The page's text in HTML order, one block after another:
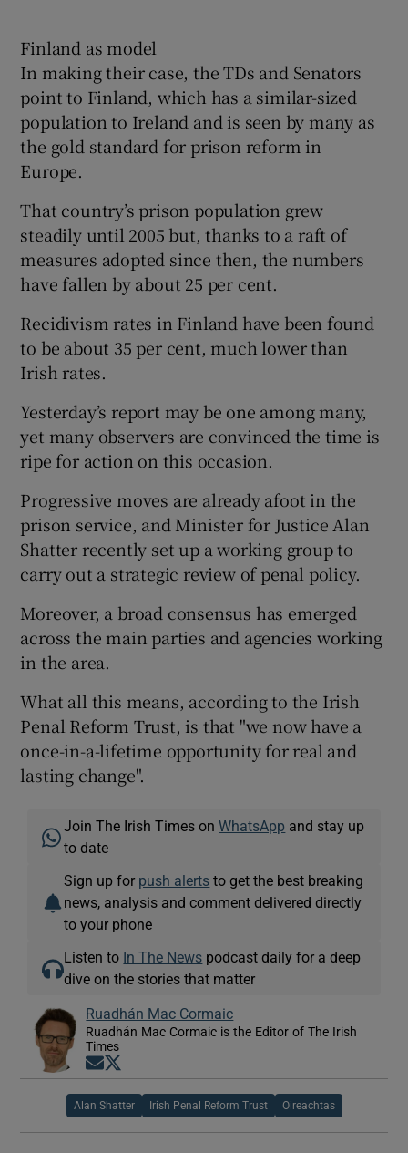
Finland as model
In making their case, the TDs and Senators
point to Finland, which has a similar-sized
population to Ireland and is seen by many as
the gold standard for prison reform in
Europe.
That country’s prison population grew
steadily until 2005 but, thanks to a raft of
measures adopted since then, the numbers
have fallen by about 25 per cent.
Recidivism rates in Finland have been found
to be about 35 per cent, much lower than
Irish rates.
Yesterday’s report may be one among many,
yet many observers are convinced the time is
ripe for action on this occasion.
Progressive moves are already afoot in the
prison service, and Minister for Justice Alan
Shatter recently set up a working group to
carry out a strategic review of penal policy.
Moreover, a broad consensus has emerged
across the main parties and agencies working
in the area.
What all this means, according to the Irish
Penal Reform Trust, is that "we now have a
once-in-a-lifetime opportunity for real and
lasting change".
Join The Irish Times onWhatsApp and stay up
to date
Sign up for push alerts to get the best breaking
news, analysis and comment delivered directly
to your phone
Listen to In The News podcast daily for a deep
dive on the stories that matter
Ruadhán Mac Cormaic
Ruadhán Mac Cormaic is the Editor of The Irish
Times
Opens in new window
Alan Shatter Irish Penal Reform Trust Oireachtas